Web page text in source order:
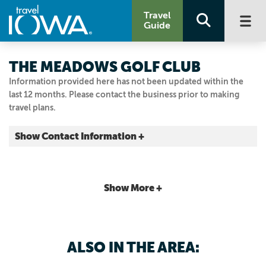
Travel
Guide
Information provided here has not been updated within the
last 12 months. Please contact the business prior to making
travel plans.
THE MEADOWS GOLF CLUB
Show Contact Information +
Show More +
ALSO IN THE AREA: